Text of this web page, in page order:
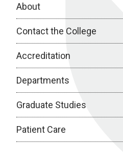
About
Contact the College
Accreditation
Departments
Graduate Studies
Patient Care